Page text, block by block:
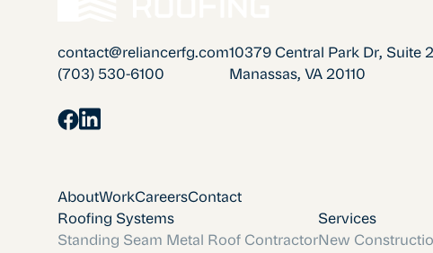
contact@reliancerfg.com
(703) 530-6100
10379 Central Park Dr, Suite
Manassas, VA 20110
AboutWorkCareersContact
Roofing Systems
Standing Seam Metal Roof Contractor
Services
New